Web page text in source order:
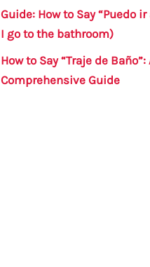
Guide: How to Say “Puedo
I go to the bathroom)
How to Say “Traje de Baño”:
Comprehensive Guide